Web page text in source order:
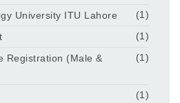
University ITU Lahore
(1)
(1)
Registration (Male &
(1)
(1)